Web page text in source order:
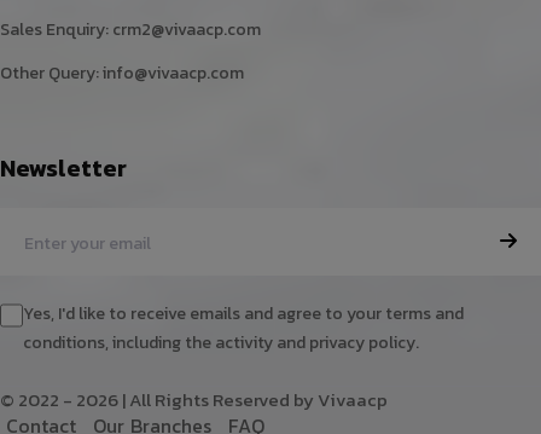
Sales Enquiry:crm2@vivaacp.com
Other Query:info@vivaacp.com
Newsletter
Yes, I'd like to receive emails and agree to your terms and
conditions, including the activity and privacy policy.
© 2022 - 2026 | All Rights Reserved by Vivaacp
Contact Our Branches FAQ